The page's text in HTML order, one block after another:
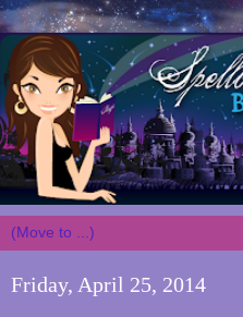
Friday, April 25, 2014